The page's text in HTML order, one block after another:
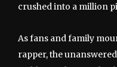
crushed into a million
As fans and family
rapper, the